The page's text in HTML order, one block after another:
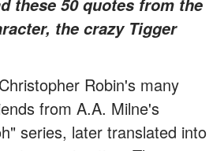
these 50 quotes from the
the crazy Tigger
Robin's many
from A.A. Milne's
series, later translated into